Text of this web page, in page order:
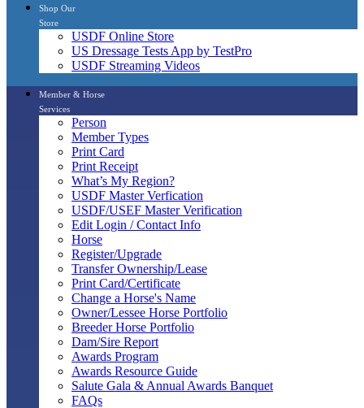
Shop Our
Store
USDF Online Store
US Dressage Tests App by TestPro
USDF Streaming Videos
Member & Horse
Services
Person
Member Types
Print Card
Print Receipt
What’s My Region?
USDF Master Verfication
USDF/USEF Master Verification
Edit Login / Contact Info
Horse
Register/Upgrade
Transfer Ownership/Lease
Print Card/Certificate
Change a Horse's Name
Owner/Lessee Horse Portfolio
Breeder Horse Portfolio
Dam/Sire Report
Awards Program
Awards Resource Guide
Salute Gala & Annual Awards Banquet
FAQs